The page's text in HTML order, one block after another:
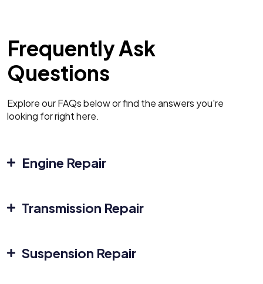
Frequently Ask
Questions
Explore our FAQs below or find the answers you're
looking for right here.
Engine Repair
Transmission Repair
Suspension Repair